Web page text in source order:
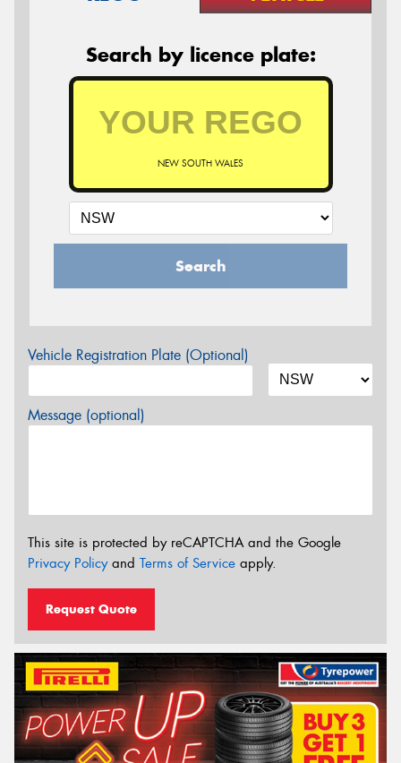
Search by licence plate:
NEW SOUTH WALES
Search
Vehicle Registration Plate (Optional)
Message (optional)
This site is protected by reCAPTCHA and the Google
Privacy Policyand Terms of Service apply.
Request Quote